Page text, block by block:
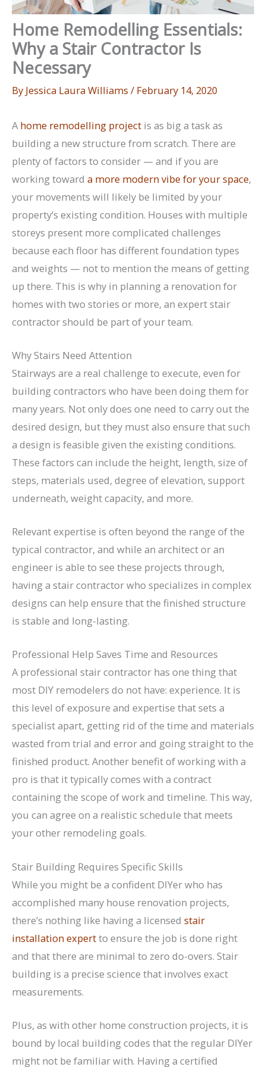
Home Remodelling Essentials:
Why a Stair Contractor Is
Necessary
By Jessica Laura Williams / February 14, 2020
A home remodelling project is as big a task as
building a new structure from scratch. There are
plenty of factors to consider — and if you are
working toward a more modern vibe for your space,
your movements will likely be limited by your
property’s existing condition. Houses with multiple
storeys present more complicated challenges
because each floor has different foundation types
and weights — not to mention the means of getting
up there. This is why in planning a renovation for
homes with two stories or more, an expert stair
contractor should be part of your team.
Why Stairs Need Attention
Stairways are a real challenge to execute, even for
building contractors who have been doing them for
many years. Not only does one need to carry out the
desired design, but they must also ensure that such
a design is feasible given the existing conditions.
These factors can include the height, length, size of
steps, materials used, degree of elevation, support
underneath, weight capacity, and more.
Relevant expertise is often beyond the range of the
typical contractor, and while an architect or an
engineer is able to see these projects through,
having a stair contractor who specializes in complex
designs can help ensure that the finished structure
is stable and long-lasting.
Professional Help Saves Time and Resources
A professional stair contractor has one thing that
most DIY remodelers do not have: experience. It is
this level of exposure and expertise that sets a
specialist apart, getting rid of the time and materials
wasted from trial and error and going straight to the
finished product. Another benefit of working with a
pro is that it typically comes with a contract
containing the scope of work and timeline. This way,
you can agree on a realistic schedule that meets
your other remodeling goals.
Stair Building Requires Specific Skills
While you might be a confident DIYer who has
accomplished many house renovation projects,
there’s nothing like having a licensed stair
installation expertto ensure the job is done right
and that there are minimal to zero do-overs. Stair
building is a precise science that involves exact
measurements.
Plus, as with other home construction projects, it is
bound by local building codes that the regular DIYer
might not be familiar with. Having a certified